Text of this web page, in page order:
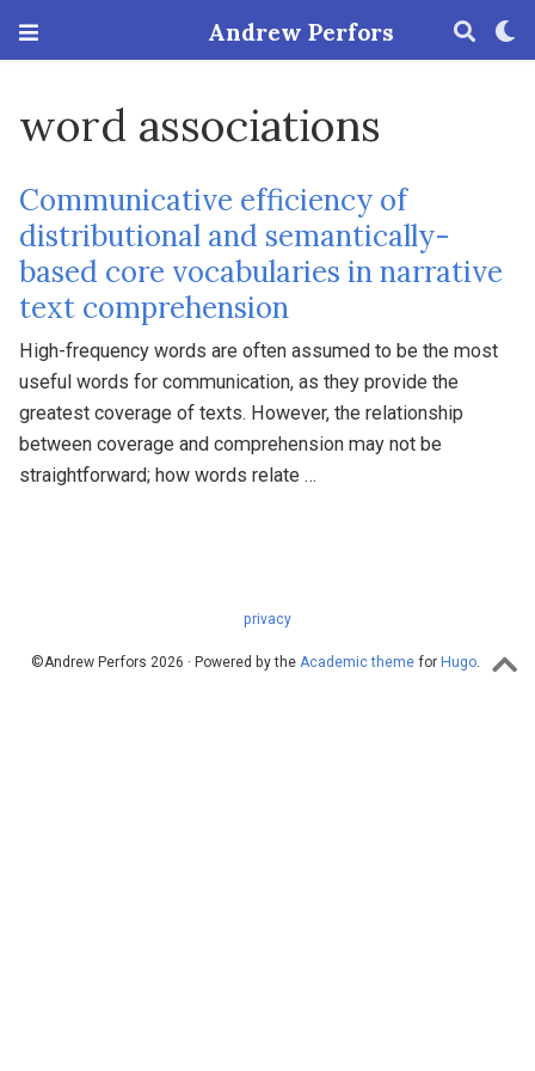
Andrew Perfors
word associations
Communicative efficiency of
distributional and semantically-
based core vocabularies in narrative
text comprehension
High-frequency words are often assumed to be the most
useful words for communication, as they provide the
greatest coverage of texts. However, the relationship
between coverage and comprehension may not be
straightforward; how words relate …
privacy
©Andrew Perfors 2026 · Powered by the Academic themefor Hugo.